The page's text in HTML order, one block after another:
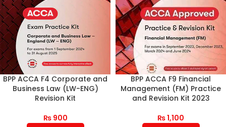
BPP ACCA F4 Corporate and
Business Law (LW-ENG)
Revision Kit
₨900
BPP ACCA F9 Financial
Management (FM) Practice
and Revision Kit 2023
₨1,100